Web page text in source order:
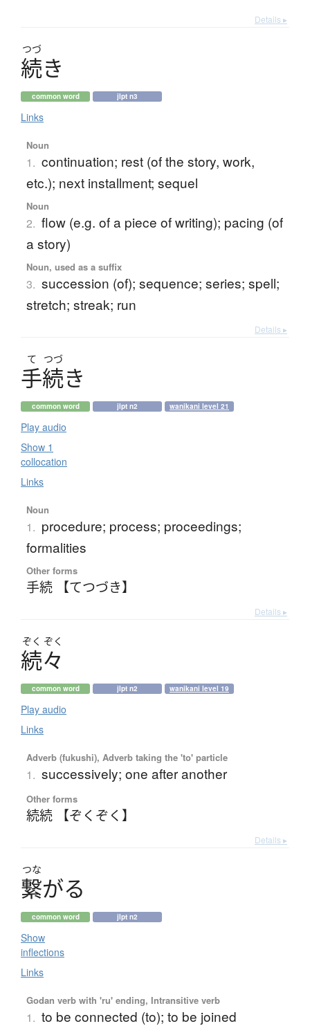
Details ▸
つづ
続き
common word jlpt n3
Links
Noun
1. continuation; rest (of the story, work,
etc.); next installment; sequel
Noun
2. flow (e.g. of a piece of writing); pacing (of
a story)
Noun, used as a suffix
3. succession (of); sequence; series; spell;
stretch; streak; run
Details ▸
て つづ
手続き
common word jlpt n2 wanikani level 21
Play audio
Show 1
collocation
Links
Noun
1. procedure; process; proceedings;
formalities
Other forms
手続 【てつづき】
Details ▸
ぞく ぞく
続々
common word jlpt n2 wanikani level 19
Play audio
Links
Adverb (fukushi), Adverb taking the 'to' particle
1. successively; one after another
Other forms
続続 【ぞくぞく】
Details ▸
つな
繋がる
common word jlpt n2
Show
inflections
Links
Godan verb with 'ru' ending, Intransitive verb
1. to be connected (to); to be joined